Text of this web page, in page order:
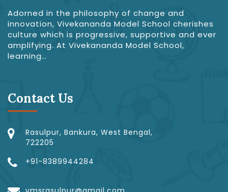
Adorned in the philosophy of change and
innovation, Vivekananda Model School cherishes
culture which is progressive, supportive and ever
amplifying. At Vivekananda Model School,
learning…
Contact Us
Rasulpur, Bankura, West Bengal,
722205
+91-8389944284